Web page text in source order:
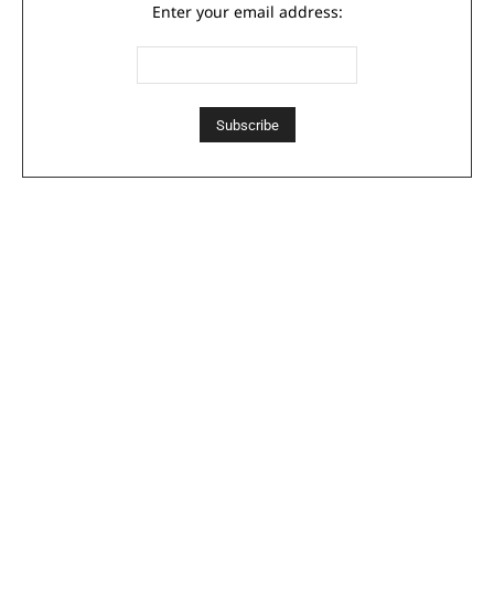
Enter your email address: